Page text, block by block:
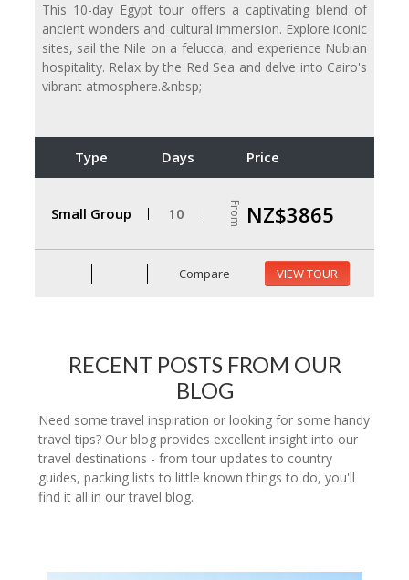
This 10-day Egypt tour offers a captivating blend of
ancient wonders and cultural immersion. Explore iconic
sites, sail the Nile on a felucca, and experience Nubian
hospitality. Relax by the Red Sea and delve into Cairo's
vibrant atmosphere.&nbsp;
Type Days Price
Small Group 10 From NZ$3865
Compare VIEW TOUR
RECENT POSTS FROM OUR
BLOG
Need some travel inspiration or looking for some handy
travel tips? Our blog provides excellent insight into our
travel destinations - from tour updates to country
guides, packing lists to little known things to do, you'll
find it all in our travel blog.